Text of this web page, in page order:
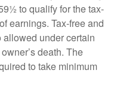
to qualify for the tax-
earnings. Tax-free and
under certain
death. The
to take minimum